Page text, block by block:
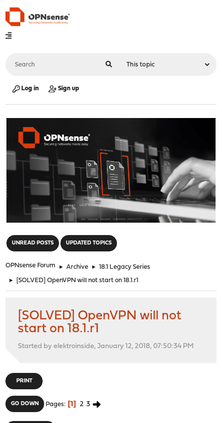
Log in Sign up
UNREAD POSTS UPDATED TOPICS
OPNsense Forum ► Archive ► 18.1 Legacy Series
► [SOLVED] OpenVPN will not start on 18.1.r1
[SOLVED] OpenVPN will not
start on 18.1.r1
Started by elektroinside, January 12, 2018, 07:50:34 PM
PRINT
GO DOWN Pages 1 2 3